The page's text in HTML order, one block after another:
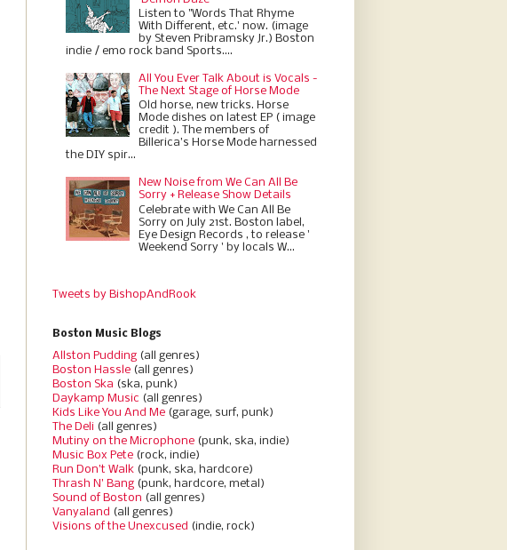
Listen to "Words That Rhyme
With Different, etc.' now. (image
by Steven Pribramsky Jr.) Boston
indie / emo rock band Sports....
All You Ever Talk About is Vocals -
The Next Stage of Horse Mode
Old horse, new tricks. Horse
Mode dishes on latest EP ( image
credit ). The members of
Billerica’s Horse Mode harnessed
the DIY spir...
New Noise from We Can All Be
Sorry + Release Show Details
Celebrate with We Can All Be
Sorry on July 21st. Boston label,
Eye Design Records , to release '
Weekend Sorry ' by locals W...
Tweets by BishopAndRook
Boston Music Blogs
Allston Pudding (all genres)
Boston Hassle (all genres)
Boston Ska (ska, punk)
Daykamp Music (all genres)
Kids Like You And Me (garage, surf, punk)
The Deli (all genres)
Mutiny on the Microphone (punk, ska, indie)
Music Box Pete (rock, indie)
Run Don’t Walk (punk, ska, hardcore)
Thrash N’ Bang (punk, hardcore, metal)
Sound of Boston (all genres)
Vanyaland (all genres)
Visions of the Unexcused (indie, rock)